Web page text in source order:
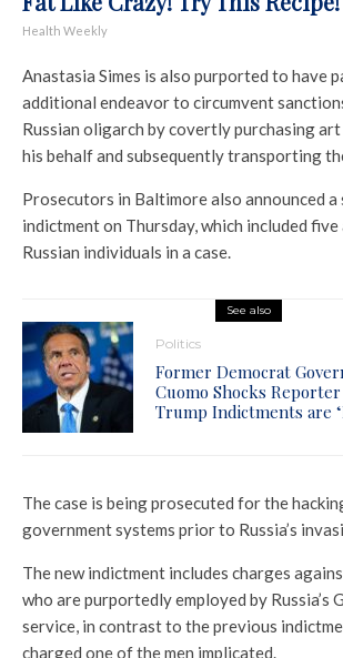
Health Weekly
Anastasia Simes is also purported to have
additional endeavor to circumvent
Russian oligarch by covertly purchasing
his behalf and subsequently transporting
Prosecutors in Baltimore also announced a
indictment on Thursday, which included
Russian individuals in a case.
See also
Politics
Former Democrat
Cuomo Shocks
Trump Indictments are
The case is being prosecuted for the
government systems prior to Russia’s
The new indictment includes charges
who are purportedly employed by Russia’s
service, in contrast to the previous
charged one of the men implicated.